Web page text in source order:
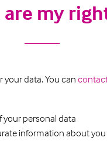
are my
your data. You can
your personal data
information about you